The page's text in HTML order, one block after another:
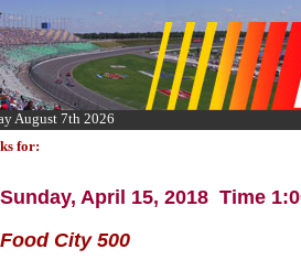
August 7th 2026
for:
Sunday, April 15, 2018 Time
Food City 500